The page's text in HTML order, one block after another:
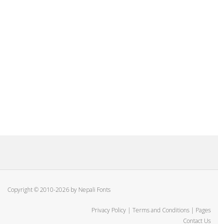
Copyright © 2010-2026 by Nepali Fonts
Privacy Policy | Terms and Conditions | Pages
Contact Us